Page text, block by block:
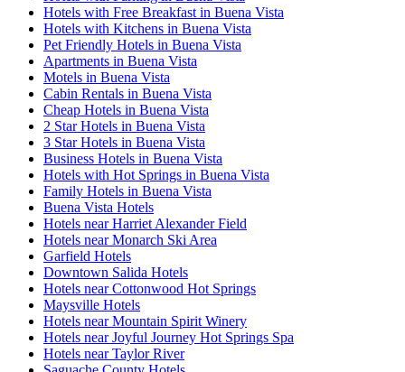
Hotels with Free Breakfast in Buena Vista
Hotels with Kitchens in Buena Vista
Pet Friendly Hotels in Buena Vista
Apartments in Buena Vista
Motels in Buena Vista
Cabin Rentals in Buena Vista
Cheap Hotels in Buena Vista
2 Star Hotels in Buena Vista
3 Star Hotels in Buena Vista
Business Hotels in Buena Vista
Hotels with Hot Springs in Buena Vista
Family Hotels in Buena Vista
Buena Vista Hotels
Hotels near Harriet Alexander Field
Hotels near Monarch Ski Area
Garfield Hotels
Downtown Salida Hotels
Hotels near Cottonwood Hot Springs
Maysville Hotels
Hotels near Mountain Spirit Winery
Hotels near Joyful Journey Hot Springs Spa
Hotels near Taylor River